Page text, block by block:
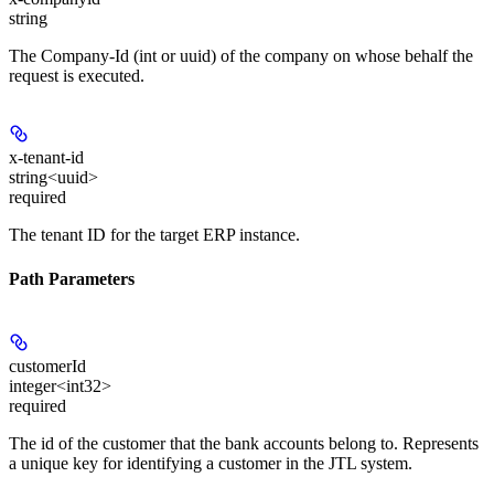
string
The Company-Id (int or uuid) of the company on whose behalf the
request is executed.
x-tenant-id
string<uuid>
required
The tenant ID for the target ERP instance.
Path Parameters
customerId
integer<int32>
required
The id of the customer that the bank accounts belong to. Represents
a unique key for identifying a customer in the JTL system.